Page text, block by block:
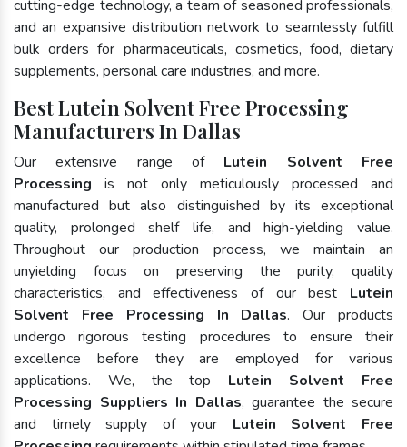
cutting-edge technology, a team of seasoned professionals,
and an expansive distribution network to seamlessly fulfill
bulk orders for pharmaceuticals, cosmetics, food, dietary
supplements, personal care industries, and more.
Best Lutein Solvent Free Processing
Manufacturers In Dallas
Our extensive range of Lutein Solvent Free
Processing is not only meticulously processed and
manufactured but also distinguished by its exceptional
quality, prolonged shelf life, and high-yielding value.
Throughout our production process, we maintain an
unyielding focus on preserving the purity, quality
characteristics, and effectiveness of our best Lutein
Solvent Free Processing In Dallas. Our products
undergo rigorous testing procedures to ensure their
excellence before they are employed for various
applications. We, the top Lutein Solvent Free
Processing Suppliers In Dallas, guarantee the secure
and timely supply of your Lutein Solvent Free